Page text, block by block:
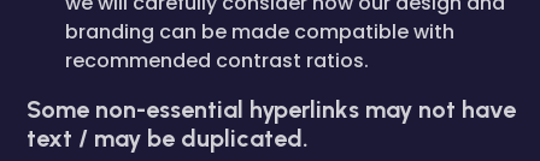
branding can be made compatible with
recommended contrast ratios.
Some non-essential hyperlinks may not have
text / may be duplicated.